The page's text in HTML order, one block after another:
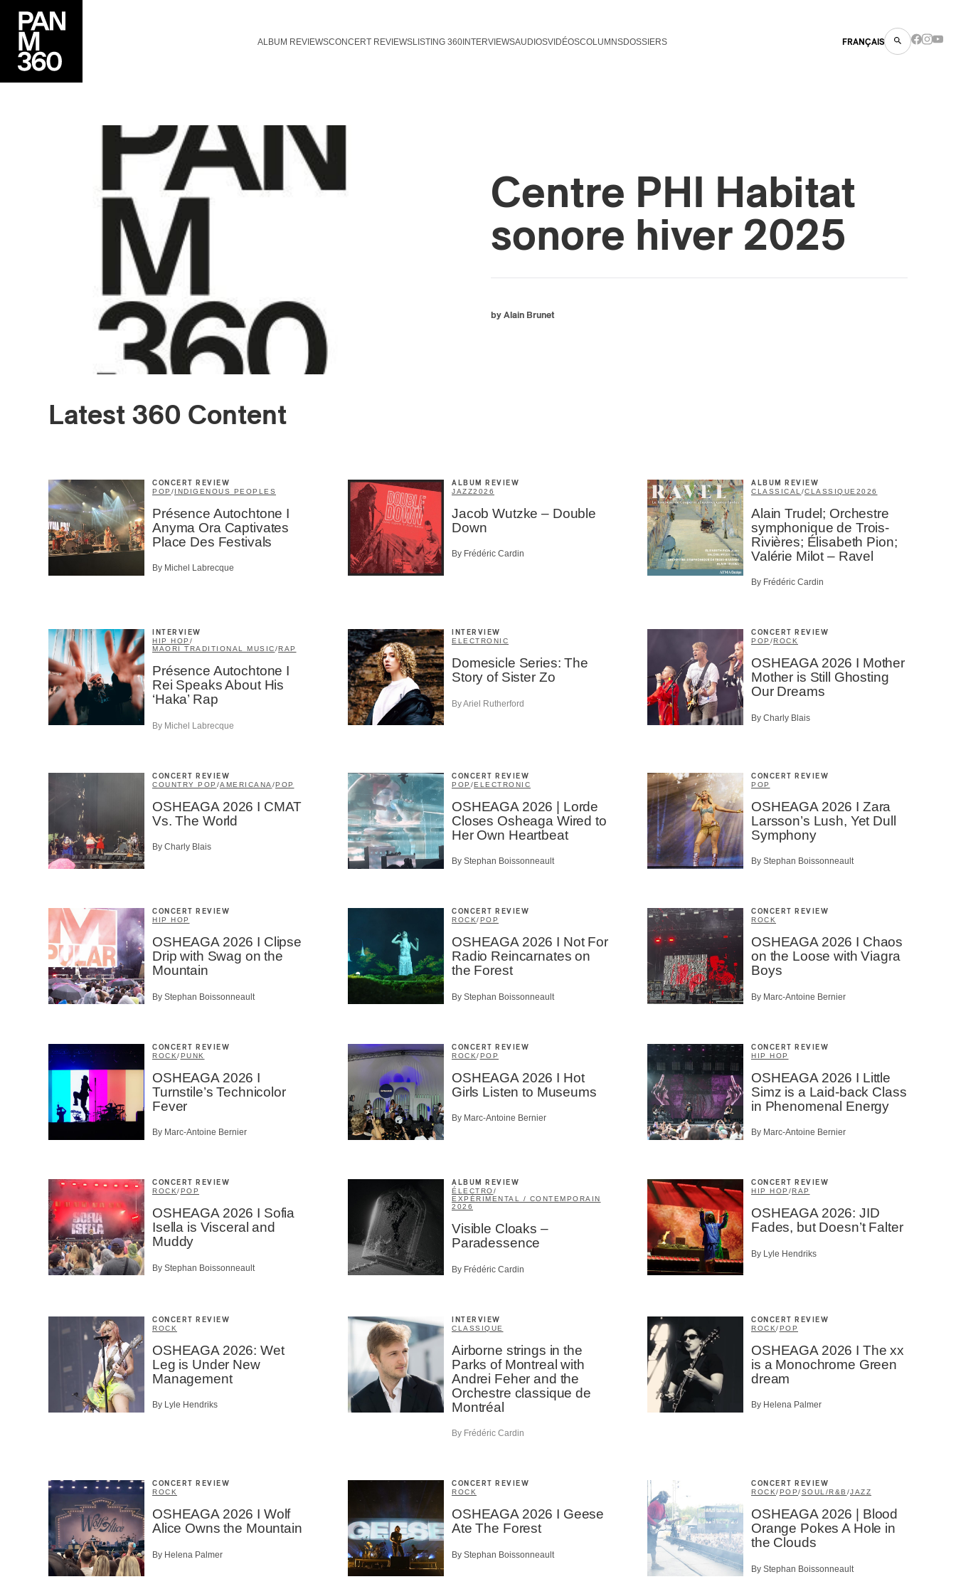
ALBUM REVIEWSCONCERT REVIEWSLISTING 360 INTERVIEWSAUDIOSVIDÉOSCOLUMNSDOSSIERS FRANÇAIS
Centre PHI Habitat
sonore hiver 2025
by Alain Brunet
Latest 360 Content
CONCERT REVIEW
POP /INDIGENOUS PEOPLES
Présence Autochtone I
Anyma Ora Captivates
Place Des Festivals
By Michel Labrecque
ALBUM REVIEW
JAZZ2026
Jacob Wutzke – Double
Down
By Frédéric Cardin
ALBUM REVIEW
CLASSICAL /CLASSIQUE 2026
Alain Trudel; Orchestre
symphonique de Trois-
Rivières; Élisabeth Pion;
Valérie Milot – Ravel
By Frédéric Cardin
INTERVIEW
HIP HOP /
MAORI TRADITIONAL MUSIC/RAP
Présence Autochtone I
Rei Speaks About His
‘Haka’ Rap
By Michel Labrecque
INTERVIEW
ELECTRONIC
Domesicle Series: The
Story of Sister Zo
By Ariel Rutherford
CONCERT REVIEW
POP /ROCK
OSHEAGA 2026 I Mother
Mother is Still Ghosting
Our Dreams
By Charly Blais
CONCERT REVIEW
COUNTRY POP /AMERICANA /POP
OSHEAGA 2026 I CMAT
Vs. The World
By Charly Blais
CONCERT REVIEW
POP /ELECTRONIC
OSHEAGA 2026 | Lorde
Closes Osheaga Wired to
Her Own Heartbeat
By Stephan Boissonneault
CONCERT REVIEW
POP
OSHEAGA 2026 I Zara
Larsson’s Lush, Yet Dull
Symphony
By Stephan Boissonneault
CONCERT REVIEW
HIP HOP
OSHEAGA 2026 I Clipse
Drip with Swag on the
Mountain
By Stephan Boissonneault
CONCERT REVIEW
ROCK/POP
OSHEAGA 2026 I Not For
Radio Reincarnates on
the Forest
By Stephan Boissonneault
CONCERT REVIEW
ROCK
OSHEAGA 2026 I Chaos
on the Loose with Viagra
Boys
By Marc-Antoine Bernier
CONCERT REVIEW
ROCK/PUNK
OSHEAGA 2026 I
Turnstile’s Technicolor
Fever
By Marc-Antoine Bernier
CONCERT REVIEW
ROCK/POP
OSHEAGA 2026 I Hot
Girls Listen to Museums
By Marc-Antoine Bernier
CONCERT REVIEW
HIP HOP
OSHEAGA 2026 I Little
Simz is a Laid-back Class
in Phenomenal Energy
By Marc-Antoine Bernier
CONCERT REVIEW
ROCK/POP
OSHEAGA 2026 I Sofia
Isella is Visceral and
Muddy
By Stephan Boissonneault
ALBUM REVIEW
ÉLECTRO/
EXPÉRIMENTAL / CONTEMPORAIN
2026
Visible Cloaks –
Paradessence
By Frédéric Cardin
CONCERT REVIEW
HIP HOP /RAP
OSHEAGA 2026: JID
Fades, but Doesn’t Falter
By Lyle Hendriks
CONCERT REVIEW
ROCK
OSHEAGA 2026: Wet
Leg is Under New
Management
By Lyle Hendriks
INTERVIEW
CLASSIQUE
Airborne strings in the
Parks of Montreal with
Andrei Feher and the
Orchestre classique de
Montréal
By Frédéric Cardin
CONCERT REVIEW
ROCK/POP
OSHEAGA 2026 I The xx
is a Monochrome Green
dream
By Helena Palmer
CONCERT REVIEW
ROCK
OSHEAGA 2026 I Wolf
Alice Owns the Mountain
By Helena Palmer
CONCERT REVIEW
ROCK
OSHEAGA 2026 I Geese
Ate The Forest
By Stephan Boissonneault
CONCERT REVIEW
ROCK/POP/SOUL/R&B /JAZZ
OSHEAGA 2026 | Blood
Orange Pokes A Hole in
the Clouds
By Stephan Boissonneault
×
Inscription
Last Name*
Contributor
SUBSCRIBE